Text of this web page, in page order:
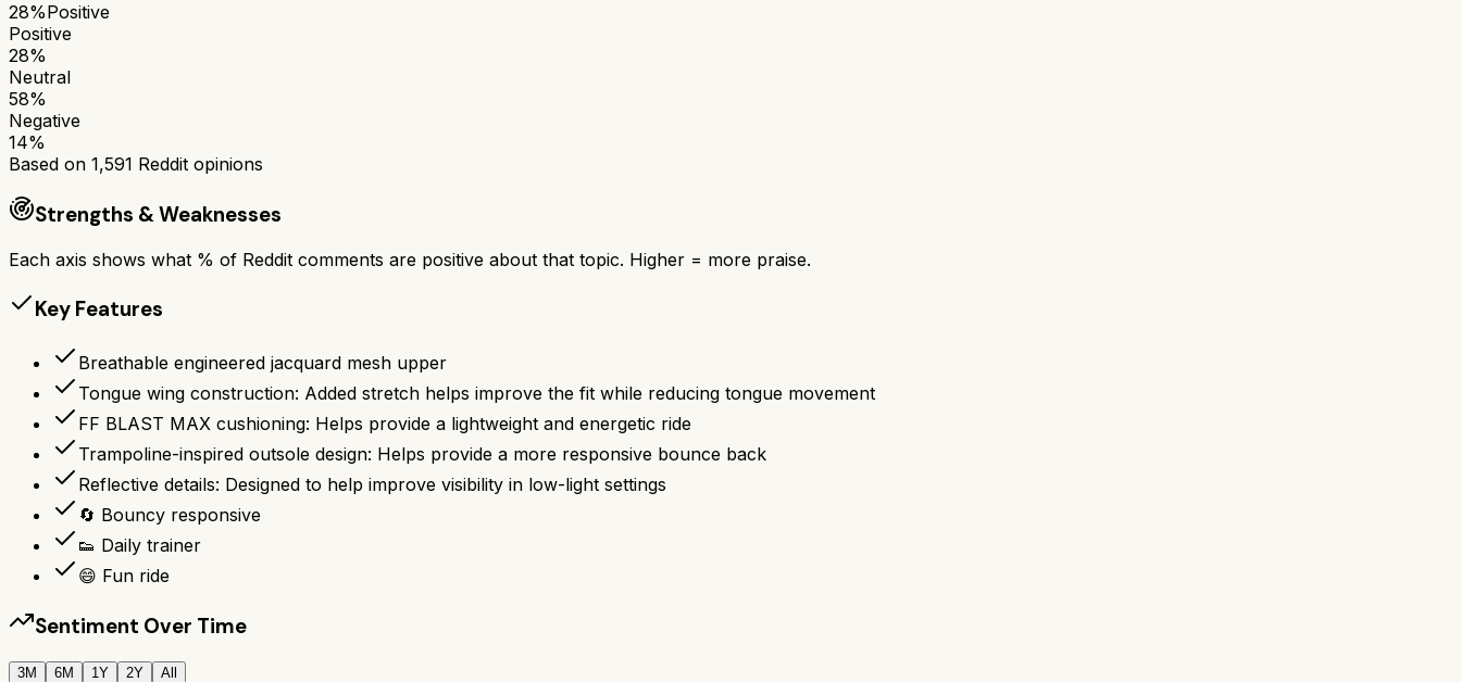
28%Positive
Positive
28%
Neutral
58%
Negative
14%
Based on 1,591 Reddit opinions
Strengths & Weaknesses
Each axis shows what % of Reddit comments are positive about that topic. Higher = more praise.
Key Features
Breathable engineered jacquard mesh upper
Tongue wing construction: Added stretch helps improve the fit while reducing tongue movement
FF BLAST MAX cushioning: Helps provide a lightweight and energetic ride
Trampoline-inspired outsole design: Helps provide a more responsive bounce back
Reflective details: Designed to help improve visibility in low-light settings
🔄 Bouncy responsive
👟 Daily trainer
😄 Fun ride
Sentiment Over Time
3M 6M 1Y 2Y All